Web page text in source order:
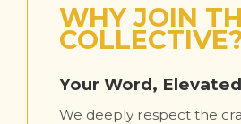
WHY JOIN
Your Word, Elevated
We deeply respect the